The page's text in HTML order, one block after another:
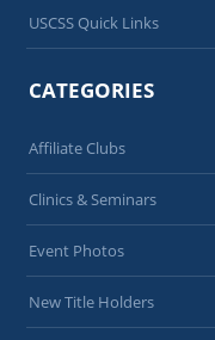
USCSS Quick Links
CATEGORIES
Affiliate Clubs
Clinics & Seminars
Event Photos
New Title Holders